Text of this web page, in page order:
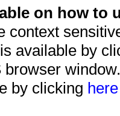
on how to
context
available by
browser
by clicking